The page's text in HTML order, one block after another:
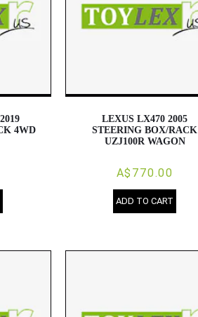
4WD
LEXUS LX470 2005
STEERING BOX/RACK
UZJ100R WAGON
A$770.00
ADD TO CART